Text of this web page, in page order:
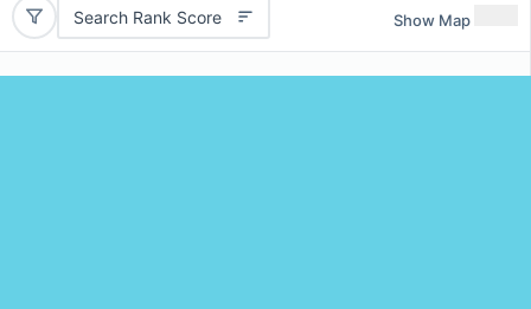
Search Rank Score Show Map